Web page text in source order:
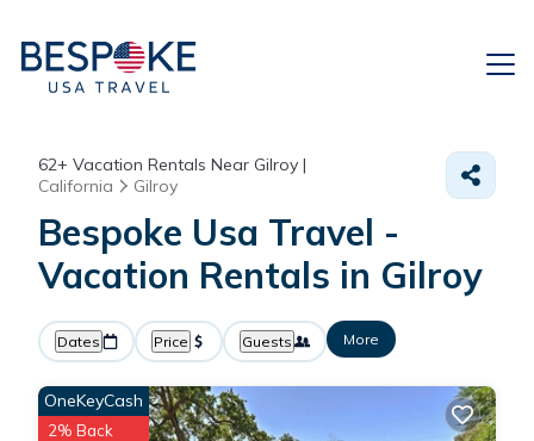
62+ Vacation Rentals Near Gilroy |
California
Gilroy
Bespoke Usa Travel -
Vacation Rentals in Gilroy
Dates Price Guests More
OneKeyCash
2% Back